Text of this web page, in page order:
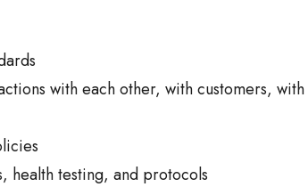
with each other, with customers, with
health testing, and protocols